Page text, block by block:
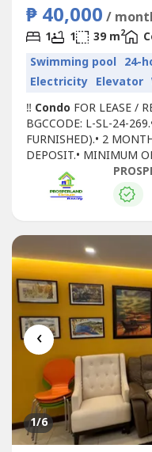
₱ 40,000 /
1 1 39 m2
Swimming pool 24-
Electricity Elevator
‼ Condo FOR LEASE /
BGCCODE: L-SL-24-
FURNISHED).• 2
DEPOSIT.• MINIMUM
DETAILS:• 1
AREA AVAILABLE.•
AREA: 39 SQM.FOR
REALTYPRC-REBL...
‹
1/6